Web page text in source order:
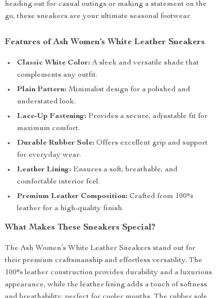
heading out for casual outings or making a statement on the
go, these sneakers are your ultimate seasonal footwear.
Features of Ash Women’s White Leather Sneakers
Classic White Color: A sleek and versatile shade that
complements any outfit.
Plain Pattern: Minimalist design for a polished and
understated look.
Lace-Up Fastening: Provides a secure, adjustable fit for
maximum comfort.
Durable Rubber Sole: Offers excellent grip and support
for everyday wear.
Leather Lining: Ensures a soft, breathable, and
comfortable interior feel.
Premium Leather Composition: Crafted from 100%
leather for a high-quality finish.
What Makes These Sneakers Special?
The Ash Women’s White Leather Sneakers stand out for
their premium craftsmanship and effortless versatility. The
100% leather construction provides durability and a luxurious
appearance, while the leather lining adds a touch of softness